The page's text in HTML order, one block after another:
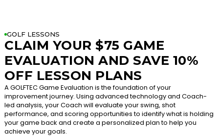
GOLF LESSONS
CLAIM YOUR $75 GAME
EVALUATION AND SAVE 10%
OFF LESSON PLANS
A GOLFTEC Game Evaluation is the foundation of your
improvement journey. Using advanced technology and Coach-
led analysis, your Coach will evaluate your swing, shot
performance, and scoring opportunities to identify what is holding
your game back and create a personalized plan to help you
achieve your goals.